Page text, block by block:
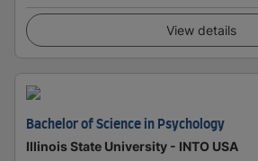
View details
Bachelor of Science in Psychology
Illinois State University - INTO USA